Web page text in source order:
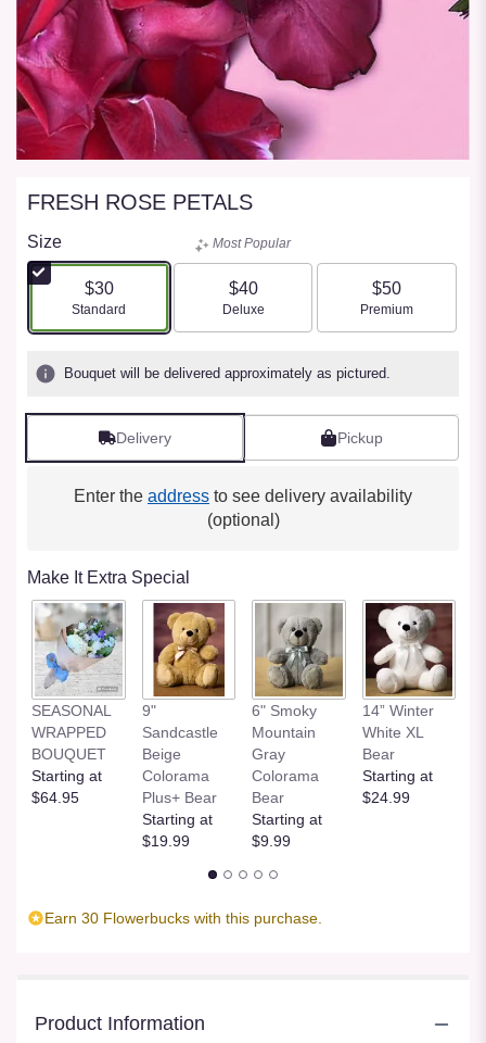
FRESH ROSE PETALS
Size
$30
Arrangement size
Standard
Most Popular
$40
Arrangement size
Deluxe
$50
Arrangement size
Premium
Bouquet will be delivered approximately as pictured.
Delivery Pickup
Enter the address to see delivery availability
(optional)
Make It Extra Special
SEASONAL
WRAPPED
BOUQUET
Starting at
$64.95
9"
Sandcastle
Beige
Colorama
Plus+ Bear
Starting at
$19.99
6" Smoky
Mountain
Gray
Colorama
Bear
Starting at
$9.99
14” Winter
White XL
Bear
Starting at
$24.99
Earn 30 Flowerbucks with this purchase.
Product Information